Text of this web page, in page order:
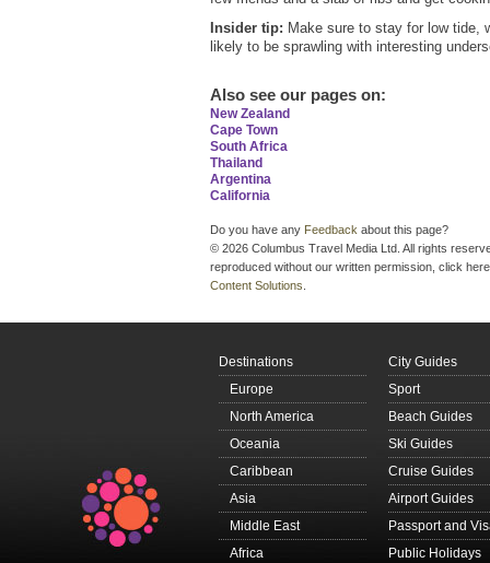
Insider tip: Make sure to stay for low tide,
likely to be sprawling with interesting
Also see our pages on:
New Zealand
Cape Town
South Africa
Thailand
Argentina
California
Do you have any Feedback about this page?
© 2026 Columbus Travel Media Ltd. All rights
reproduced without our written permission, click
Content Solutions.
Destinations
Europe
North America
Oceania
Caribbean
Asia
Middle East
Africa
City Guides
Sport
Beach Guides
Ski Guides
Cruise Guides
Airport Guides
Passport and
Public Holidays